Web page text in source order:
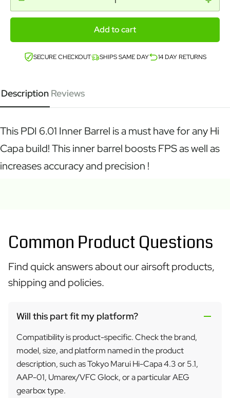
Add to cart
SECURE CHECKOUT SHIPS SAME DAY 14 DAY RETURNS
Description Reviews
This PDI 6.01 Inner Barrel is a must have for any Hi
Capa build! This inner barrel boosts FPS as well as
increases accuracy and precision !
Common Product Questions
Find quick answers about our airsoft products,
shipping and policies.
Will this part fit my platform?
Compatibility is product-specific. Check the brand,
model, size, and platform named in the product
description, such as Tokyo Marui Hi-Capa 4.3 or 5.1,
AAP-01, Umarex/VFC Glock, or a particular AEG
gearbox type.